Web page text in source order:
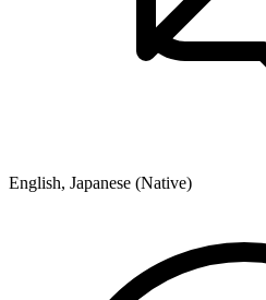
English, Japanese (Native)